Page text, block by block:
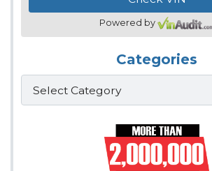
Powered by
Categories
Categories